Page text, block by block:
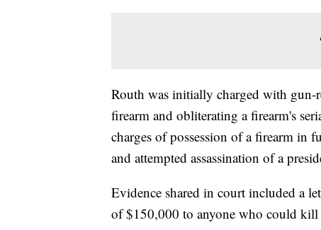
Routh was initially charged with gun-
firearm and obliterating a firearm's
charges of possession of a firearm in
and attempted assassination of a
Evidence shared in court included a
of $150,000 to anyone who could